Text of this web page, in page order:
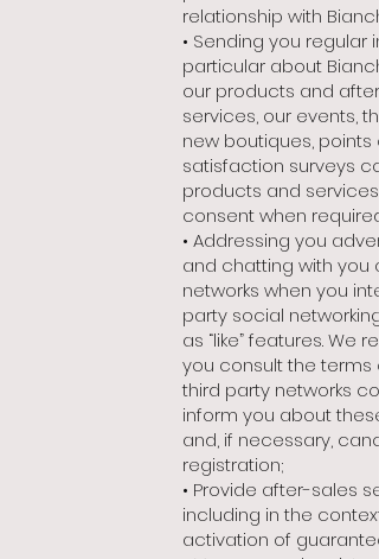
relationship with
• Sending you regular
particular about
our products and
services, our events,
new boutiques, points
satisfaction surveys
products and services,
consent when required;
• Addressing you
and chatting with you
networks when you
party social
as “like” features. We
you consult the terms
third party networks
inform you about
and, if necessary,
registration;
• Provide after-sales
including in the
activation of